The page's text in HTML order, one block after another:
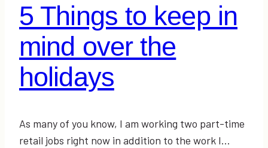
with
4
Jobs.
5 Things to keep in
mind over the
holidays
As many of you know, I am working two part-time
retail jobs right now in addition to the work I…